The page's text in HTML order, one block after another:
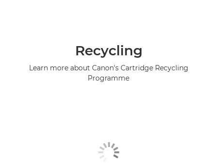
Recycling
Learn more about Canon's Cartridge Recycling
Programme